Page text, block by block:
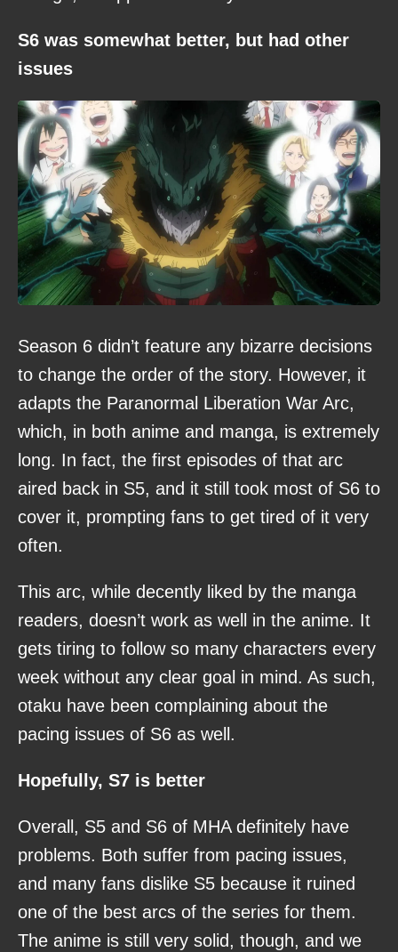
S6 was somewhat better, but had other
issues
Season 6 didn’t feature any bizarre decisions
to change the order of the story. However, it
adapts the Paranormal Liberation War Arc,
which, in both anime and manga, is extremely
long. In fact, the first episodes of that arc
aired back in S5, and it still took most of S6 to
cover it, prompting fans to get tired of it very
often.
This arc, while decently liked by the manga
readers, doesn’t work as well in the anime. It
gets tiring to follow so many characters every
week without any clear goal in mind. As such,
otaku have been complaining about the
pacing issues of S6 as well.
Hopefully, S7 is better
Overall, S5 and S6 of MHA definitely have
problems. Both suffer from pacing issues,
and many fans dislike S5 because it ruined
one of the best arcs of the series for them.
The anime is still very solid, though, and we